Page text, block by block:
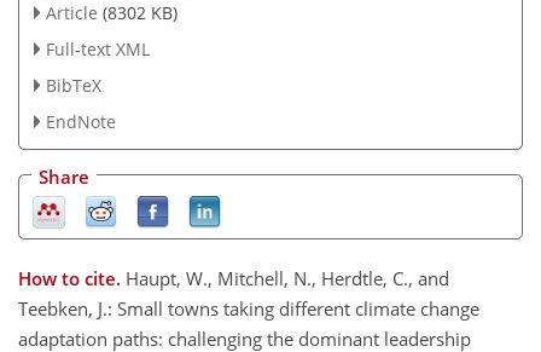
Article (8302 KB)
Full-text XML
BibTeX
EndNote
Share
How to cite. Haupt, W., Mitchell, N., Herdtle, C., and
Teebken, J.: Small towns taking different climate change
adaptation paths: challenging the dominant leadership